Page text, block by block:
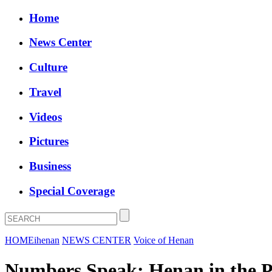
Home
News Center
Culture
Travel
Videos
Pictures
Business
Special Coverage
HOMEihenan NEWS CENTER Voice of Henan